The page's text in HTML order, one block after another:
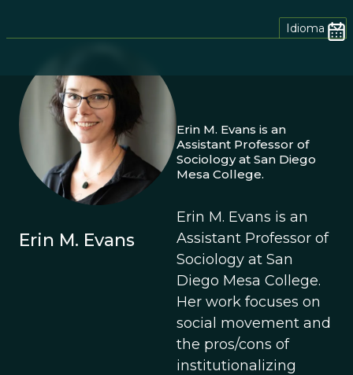
Idioma
Erin M. Evans
Erin M. Evans is an
Assistant Professor of
Sociology at San Diego
Mesa College.
Erin M. Evans is an
Assistant Professor of
Sociology at San
Diego Mesa College.
Her work focuses on
social movement and
the pros/cons of
institutionalizing